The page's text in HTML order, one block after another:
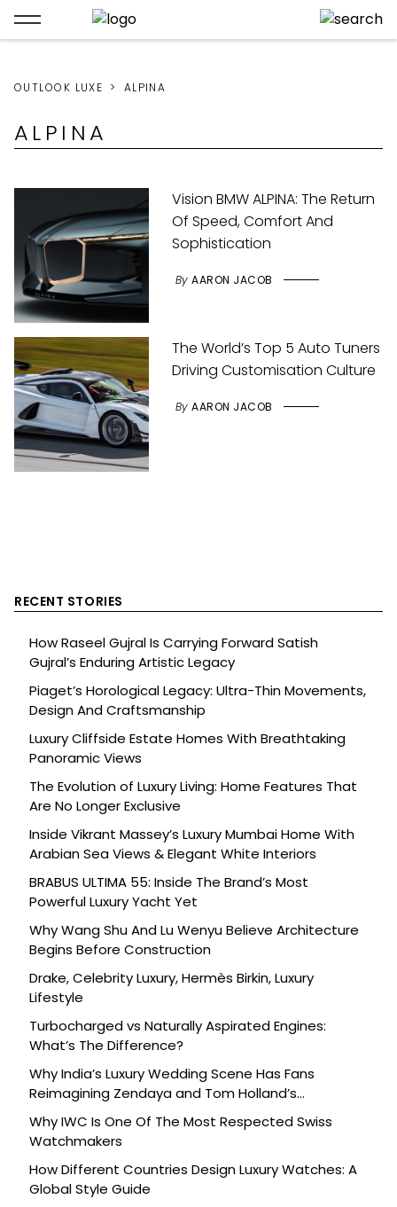
OUTLOOK LUXE ALPINA
ALPINA
Vision BMW ALPINA: The Return
Of Speed, Comfort And
Sophistication
By AARON JACOB
The World’s Top 5 Auto Tuners
Driving Customisation Culture
By AARON JACOB
RECENT STORIES
How Raseel Gujral Is Carrying Forward Satish
Gujral’s Enduring Artistic Legacy
Piaget’s Horological Legacy: Ultra-Thin Movements,
Design And Craftsmanship
Luxury Cliffside Estate Homes With Breathtaking
Panoramic Views
The Evolution of Luxury Living: Home Features That
Are No Longer Exclusive
Inside Vikrant Massey’s Luxury Mumbai Home With
Arabian Sea Views & Elegant White Interiors
BRABUS ULTIMA 55: Inside The Brand’s Most
Powerful Luxury Yacht Yet
Why Wang Shu And Lu Wenyu Believe Architecture
Begins Before Construction
Drake, Celebrity Luxury, Hermès Birkin, Luxury
Lifestyle
Turbocharged vs Naturally Aspirated Engines:
What’s The Difference?
Why India’s Luxury Wedding Scene Has Fans
Reimagining Zendaya and Tom Holland’s
Celebration
Why IWC Is One Of The Most Respected Swiss
Watchmakers
How Different Countries Design Luxury Watches: A
Global Style Guide